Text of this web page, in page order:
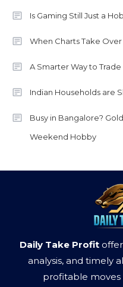
Is Gaming Still Just a
When Charts Take Over
A Smarter Way to
Indian Households are
Busy in Bangalore?
Weekend Hobby
Daily Take Profit
analysis, and timely
profitable moves